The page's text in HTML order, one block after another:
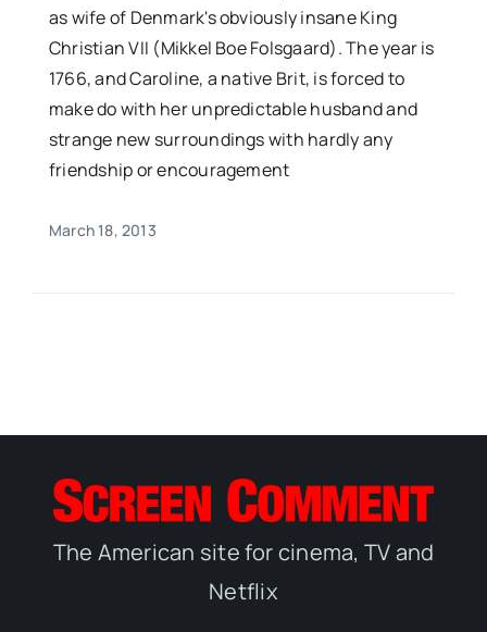
as wife of Denmark's obviously insane King
Christian VII (Mikkel Boe Folsgaard). The year is
1766, and Caroline, a native Brit, is forced to
make do with her unpredictable husband and
strange new surroundings with hardly any
friendship or encouragement
March 18, 2013
The American site for cinema, TV and
Netflix